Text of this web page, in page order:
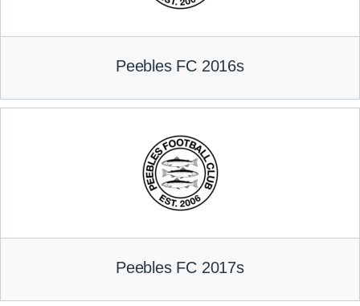
Peebles FC 2016s
Peebles FC 2017s